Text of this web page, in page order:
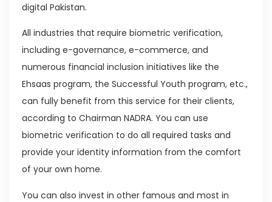
digital Pakistan.
All industries that require biometric verification,
including e-governance, e-commerce, and
numerous financial inclusion initiatives like the
Ehsaas program, the Successful Youth program, etc.,
can fully benefit from this service for their clients,
according to Chairman NADRA. You can use
biometric verification to do all required tasks and
provide your identity information from the comfort
of your own home.
You can also invest in other famous and most in